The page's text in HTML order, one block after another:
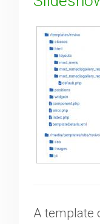
A template